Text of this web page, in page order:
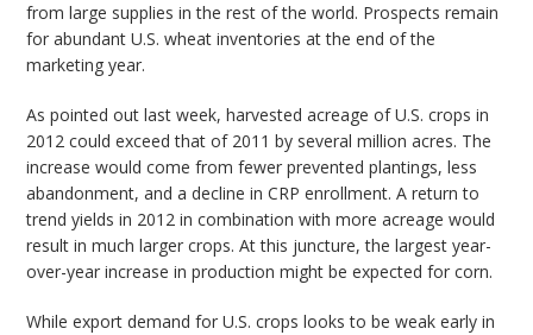
from large supplies in the rest of the world. Prospects remain
for abundant U.S. wheat inventories at the end of the
marketing year.
As pointed out last week, harvested acreage of U.S. crops in
2012 could exceed that of 2011 by several million acres. The
increase would come from fewer prevented plantings, less
abandonment, and a decline in CRP enrollment. A return to
trend yields in 2012 in combination with more acreage would
result in much larger crops. At this juncture, the largest year-
over-year increase in production might be expected for corn.
While export demand for U.S. crops looks to be weak early in